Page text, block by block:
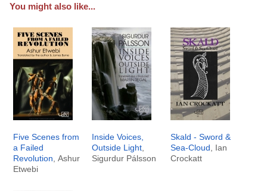
You might also like...
Five Scenes from
a Failed
Revolution , Ashur
Etwebi
Inside Voices,
Outside Light
Sigurdur Pálsson
Skald - Sword &
Sea-Cloud , Ian
Crockatt